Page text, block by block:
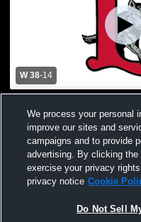
W 38-14
County(Hartford) JH
We process your personal
improve our sites and
campaigns and to provide
advertising. By clicking
exercise your privacy
privacy notice Cookie
Do Not Sell